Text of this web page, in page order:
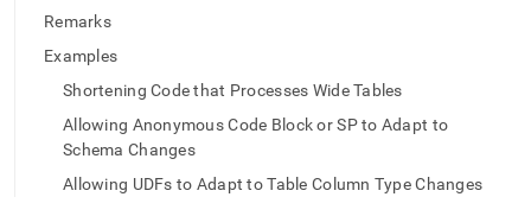
documentation
index.
trailing
append
Remarks
Examples
Shortening Code that Processes Wide Tables
Allowing Anonymous Code Block or SP to Adapt to
Schema Changes
Allowing UDFs to Adapt to Table Column Type Changes